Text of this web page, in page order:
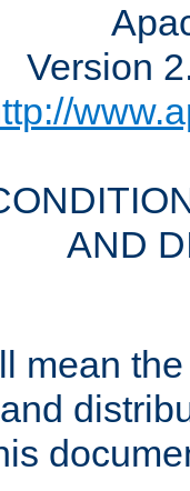
Version
AND
mean